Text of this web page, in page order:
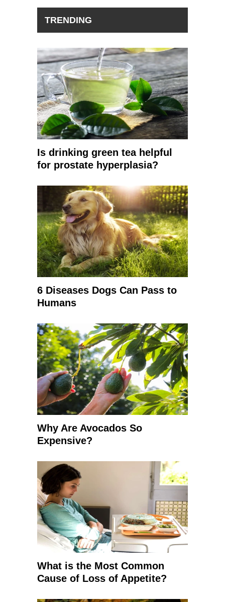
TRENDING
Is drinking green tea helpful
for prostate hyperplasia?
6 Diseases Dogs Can Pass to
Humans
Why Are Avocados So
Expensive?
What is the Most Common
Cause of Loss of Appetite?